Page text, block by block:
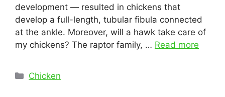
development — resulted in chickens that
develop a full-length, tubular fibula connected
at the ankle. Moreover, will a hawk take care of
my chickens? The raptor family, … Read more
Categories
Chicken